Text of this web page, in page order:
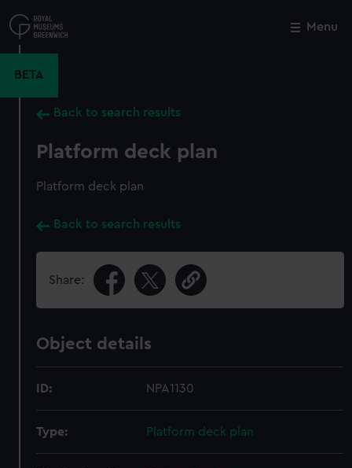
to
main
Menu
BETA
Back to search results
Platform deck plan
Platform deck plan
Back to search results
Share:
Object details
ID: NPA1130
Type: Platform deck plan
Close